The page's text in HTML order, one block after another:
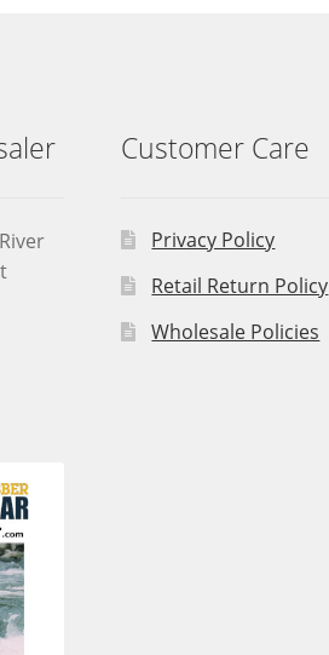
Customer Care
Privacy Policy
Retail Return Policy
Wholesale Policies